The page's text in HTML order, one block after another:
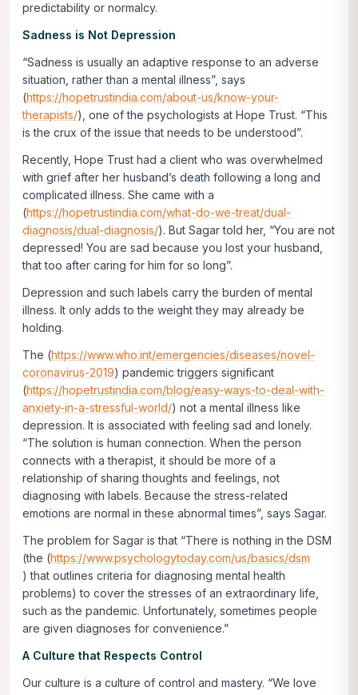
predictability or normalcy.
Sadness is Not Depression
“Sadness is usually an adaptive response to an adverse
situation, rather than a mental illness”, says
(https://hopetrustindia.com/about-us/know-your-
therapists/), one of the psychologists at Hope Trust. “This
is the crux of the issue that needs to be understood”.
Recently, Hope Trust had a client who was overwhelmed
with grief after her husband’s death following a long and
complicated illness. She came with a
(https://hopetrustindia.com/what-do-we-treat/dual-
diagnosis/dual-diagnosis/). But Sagar told her, “You are not
depressed! You are sad because you lost your husband,
that too after caring for him for so long”.
Depression and such labels carry the burden of mental
illness. It only adds to the weight they may already be
holding.
The (https://www.who.int/emergencies/diseases/novel-
coronavirus-2019) pandemic triggers significant
(https://hopetrustindia.com/blog/easy-ways-to-deal-with-
anxiety-in-a-stressful-world/) not a mental illness like
depression. It is associated with feeling sad and lonely.
“The solution is human connection. When the person
connects with a therapist, it should be more of a
relationship of sharing thoughts and feelings, not
diagnosing with labels. Because the stress-related
emotions are normal in these abnormal times”, says Sagar.
The problem for Sagar is that “There is nothing in the DSM
(the (https://www.psychologytoday.com/us/basics/dsm
) that outlines criteria for diagnosing mental health
problems) to cover the stresses of an extraordinary life,
such as the pandemic. Unfortunately, sometimes people
are given diagnoses for convenience.”
A Culture that Respects Control
Our culture is a culture of control and mastery. “We love